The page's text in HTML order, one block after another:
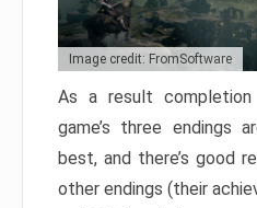
Image credit: FromSoftware
As a result
game’s three endings
best, and there’s good
other endings (their